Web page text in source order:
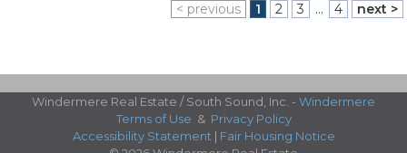
< previous 1 2 3 ... 4 next >
Windermere Real Estate / South Sound, Inc. - Windermere
Terms of Use & Privacy Policy
Accessibility Statement | Fair Housing Notice